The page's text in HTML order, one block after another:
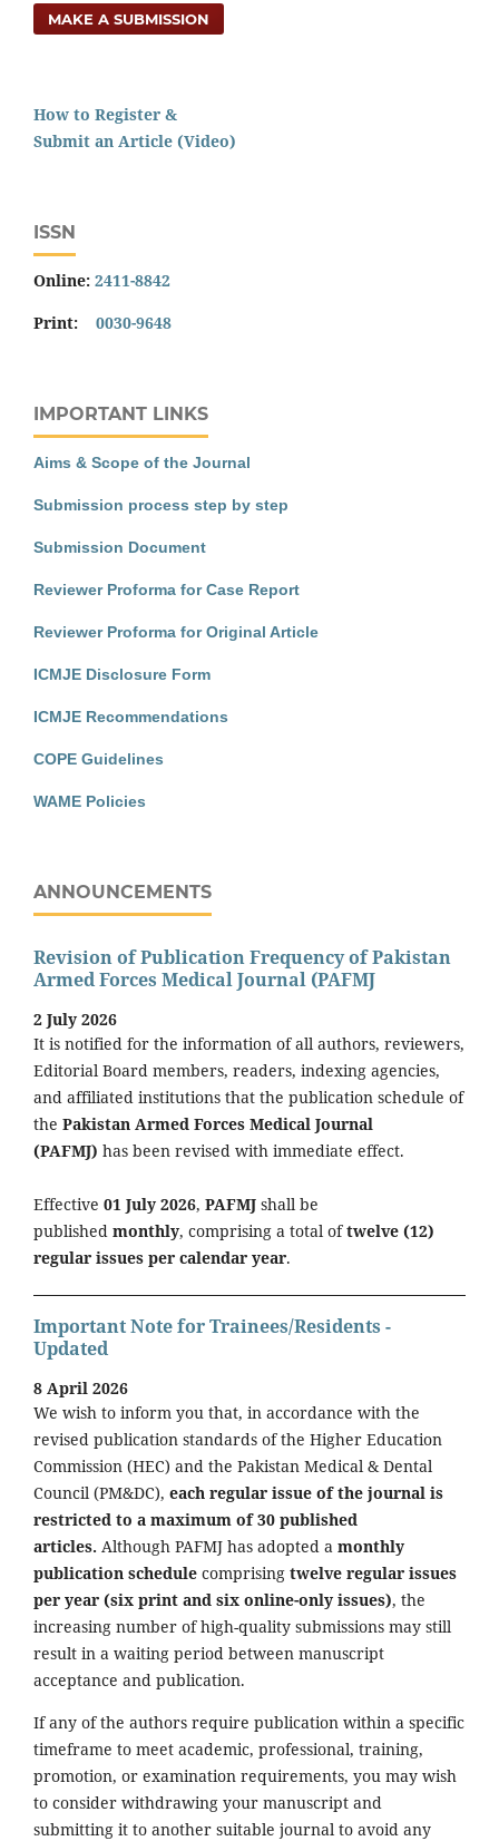
MAKE A SUBMISSION
How to Register &
Submit an Article (Video)
ISSN
Online: 2411-8842
Print: 0030-9648
IMPORTANT LINKS
Aims & Scope of the Journal
Submission process step by step
Submission Document
Reviewer Proforma for Case Report
Reviewer Proforma for Original Article
ICMJE Disclosure Form
ICMJE Recommendations
COPE Guidelines
WAME Policies
ANNOUNCEMENTS
Revision of Publication Frequency of Pakistan
Armed Forces Medical Journal (PAFMJ
2 July 2026
It is notified for the information of all authors, reviewers,
Editorial Board members, readers, indexing agencies,
and affiliated institutions that the publication schedule of
the Pakistan Armed Forces Medical Journal
(PAFMJ) has been revised with immediate effect.
Effective 01 July 2026, PAFMJ shall be
published monthly, comprising a total oftwelve (12)
regular issues per calendar year.
Important Note for Trainees/Residents -
Updated
8 April 2026
We wish to inform you that, in accordance with the
revised publication standards of the Higher Education
Commission (HEC) and the Pakistan Medical & Dental
Council (PM&DC), each regular issue of the journal is
restricted to a maximum of 30 published
articles. Although PAFMJ has adopted a monthly
publication schedule comprising twelve regular issues
per year (six print and six online-only issues), the
increasing number of high-quality submissions may still
result in a waiting period between manuscript
acceptance and publication.
If any of the authors require publication within a specific
timeframe to meet academic, professional, training,
promotion, or examination requirements, you may wish
to consider withdrawing your manuscript and
submitting it to another suitable journal to avoid any